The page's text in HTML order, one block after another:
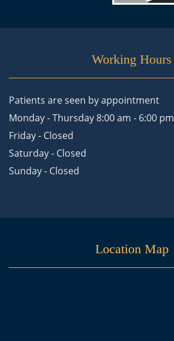
Working Hours
Patients are seen by appointment
Monday - Thursday 8:00 am - 6:00 pm
Friday - Closed
Saturday - Closed
Sunday - Closed
Location Map